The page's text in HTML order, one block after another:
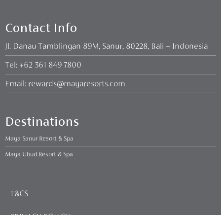
Contact Info
Jl. Danau Tamblingan 89M, Sanur, 80228, Bali – Indonesia
Tel: +62 361 849 7800
Email: rewards@mayaresorts.com
Destinations
Maya Sanur Resort & Spa
Maya Ubud Resort & Spa
T&CS